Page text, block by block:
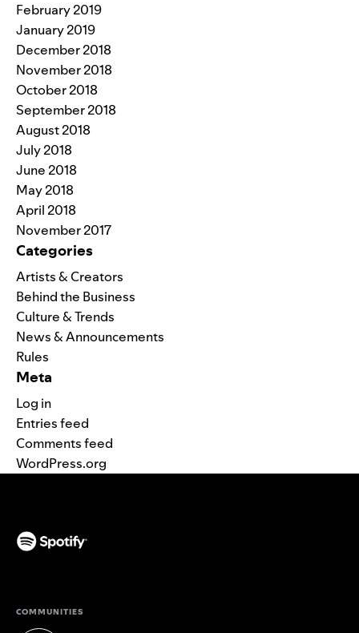
February 2019
January 2019
December 2018
November 2018
October 2018
September 2018
August 2018
July 2018
June 2018
May 2018
April 2018
November 2017
Categories
Artists & Creators
Behind the Business
Culture & Trends
News & Announcements
Rules
Meta
Log in
Entries feed
Comments feed
WordPress.org
COMMUNITIES